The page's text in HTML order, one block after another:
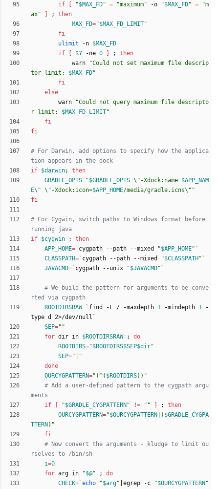
if "$MAX_FD" = "maximum" -o "$MAX_FD" =
"m
ax"
;
then
MAX_FD="$MAX_FD_LIMIT"
fi
ulimit -n $MAX_FD
if
$? -ne 0 ;
then
            warn
"Could not set maximum file descrip
tor limit: $MAX_FD"
fi
else
        warn
"Could not query maximum file descripto
r limit: $MAX_FD_LIMIT"
fi
fi
# For Darwin, add options to specify how the applica
tion appears in the dock
if $darwin;
then
GRADLE_OPTS="$GRADLE_OPTS \"-Xdock:name=$APP_NAM
E\" \"-Xdock:icon=$APP_HOME/media/gradle.icns\" "
fi
# For Cygwin, switch paths to Windows format before
running java
if $cygwin ;
then
APP_HOME= ` cygpath --path --mixed "$APP_HOME" `
CLASSPATH= ` cygpath --path --mixed "$CLASSPATH " `
JAVACMD= ` cygpath --unix "$JAVACMD" `
# We build the pattern for arguments to be conve
rted via cygpath
ROOTDIRSRAW= ` find -L / -maxdepth 1 -mindepth 1 -
type d 2>/dev/null `
SEP=""
for dir in $ROOTDIRSRAW ;
do
ROOTDIRS="$ROOTDIRS$SEP$dir"
SEP="|"
done
OURCYGPATTERN=" (^( $ROOTDIRS)) "
# Add a user-defined pattern to the cygpath argu
ments
if
"$GRADLE_CYGPATTERN " != "" ;
then
OURCYGPATTERN="$OURCYGPATTERN |( $GRADLE_CYGPA
TTERN ) "
fi
# Now convert the arguments - kludge to limit ou
rselves to /bin/sh
i=0
for arg in "$@" ;
do
CHECK= `echo "$arg" egrep -c "$OURCYGPATTERN "